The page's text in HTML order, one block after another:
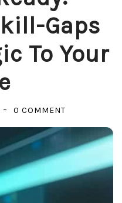
Gaps
To Your
0 COMMENT
READY:
APPLYING
SKILL-